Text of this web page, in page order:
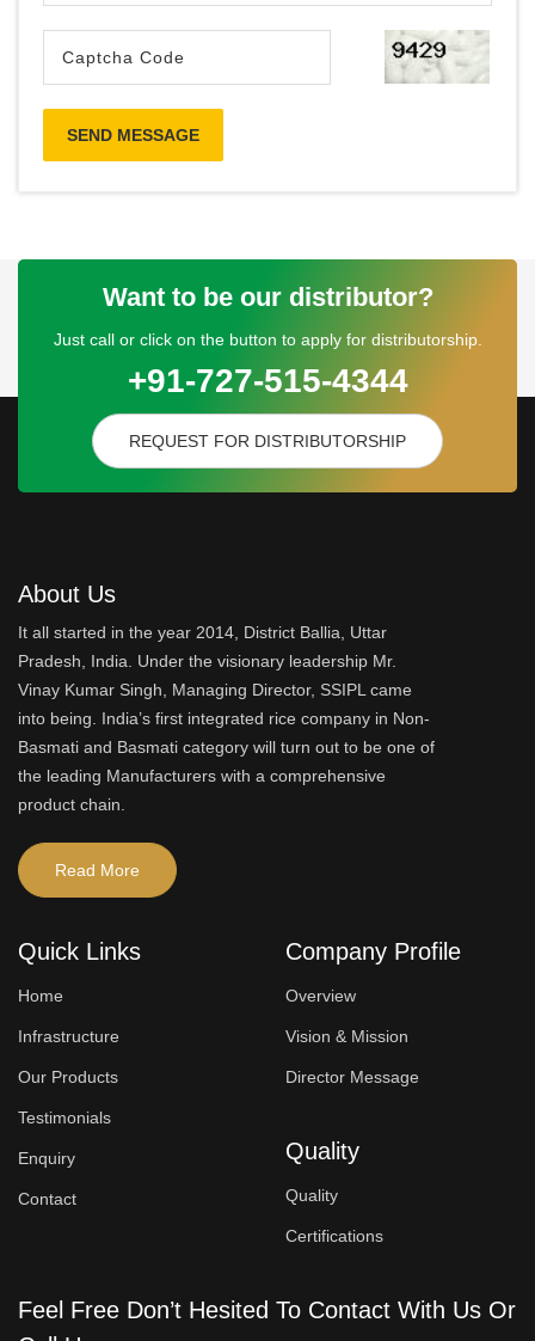
Want to be our distributor?
Just call or click on the button to apply for distributorship.
+91-727-515-4344
REQUEST FOR DISTRIBUTORSHIP
About Us
It all started in the year 2014, District Ballia, Uttar
Pradesh, India. Under the visionary leadership Mr.
Vinay Kumar Singh, Managing Director, SSIPL came
into being. India’s first integrated rice company in Non-
Basmati and Basmati category will turn out to be one of
the leading Manufacturers with a comprehensive
product chain.
Read More
Quick Links
Home
Infrastructure
Our Products
Testimonials
Enquiry
Contact
Company Profile
Overview
Vision & Mission
Director Message
Quality
Quality
Certifications
Feel Free Don’t Hesited To Contact With Us Or